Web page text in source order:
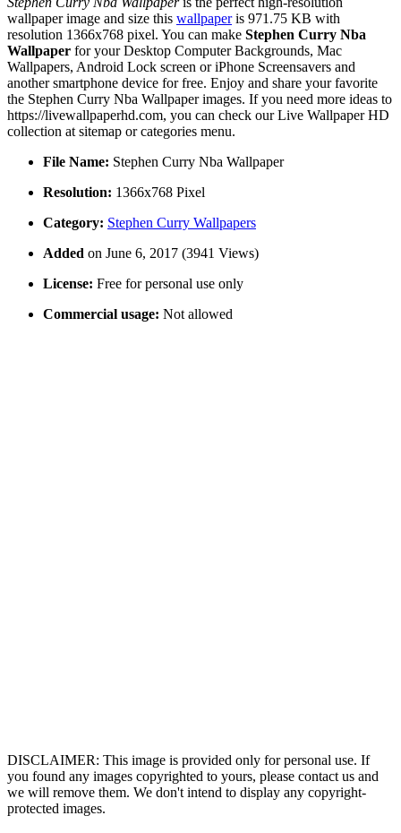
wallpaper image and size this wallpaperis 971.75 KB with
resolution 1366x768 pixel. You can make Stephen Curry Nba
Wallpaper for your Desktop Computer Backgrounds, Mac
Wallpapers, Android Lock screen or iPhone Screensavers and
another smartphone device for free. Enjoy and share your favorite
the Stephen Curry Nba Wallpaper images. If you need more ideas to
https://livewallpaperhd.com, you can check our Live Wallpaper HD
collection at sitemap or categories menu.
File Name: Stephen Curry Nba Wallpaper
Resolution: 1366x768 Pixel
Category: Stephen Curry Wallpapers
Added on June 6, 2017 (3941 Views)
License: Free for personal use only
Commercial usage: Not allowed
DISCLAIMER: This image is provided only for personal use. If
you found any images copyrighted to yours, please contact us and
we will remove them. We don't intend to display any copyright-
protected images.